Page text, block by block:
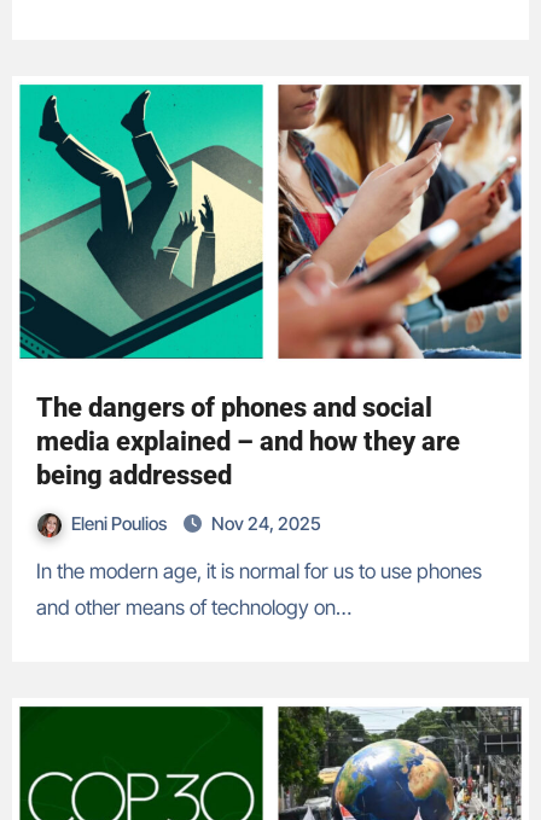
The dangers of phones and social
media explained – and how they are
being addressed
Eleni Poulios Nov 24, 2025
In the modern age, it is normal for us to use phones
and other means of technology on…